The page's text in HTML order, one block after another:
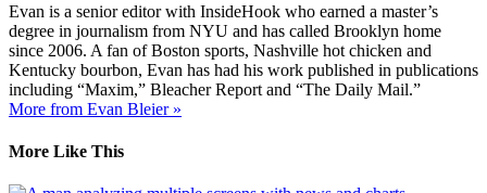
Evan is a senior editor with InsideHook who earned a master’s
degree in journalism from NYU and has called Brooklyn home
since 2006. A fan of Boston sports, Nashville hot chicken and
Kentucky bourbon, Evan has had his work published in publications
including “Maxim,” Bleacher Report and “The Daily Mail.”
More from Evan Bleier »
More Like This